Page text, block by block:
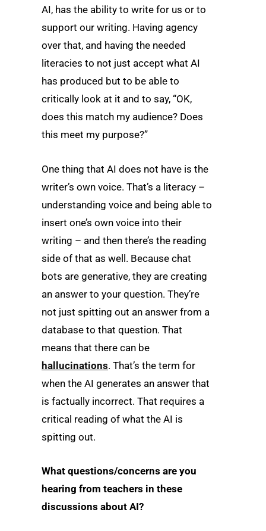
AI, has the ability to write for us or to
support our writing. Having agency
over that, and having the needed
literacies to not just accept what AI
has produced but to be able to
critically look at it and to say, “OK,
does this match my audience? Does
this meet my purpose?”
One thing that AI does not have is the
writer’s own voice. That’s a literacy –
understanding voice and being able to
insert one’s own voice into their
writing – and then there’s the reading
side of that as well. Because chat
bots are generative, they are creating
an answer to your question. They’re
not just spitting out an answer from a
database to that question. That
means that there can be
hallucinations. That’s the term for
when the AI generates an answer that
is factually incorrect. That requires a
critical reading of what the AI is
spitting out.
What questions/concerns are you
hearing from teachers in these
discussions about AI?